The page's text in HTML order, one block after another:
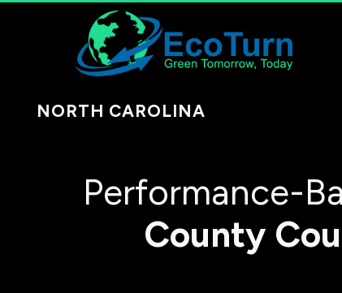
NORTH CAROLINA
Performance-
County